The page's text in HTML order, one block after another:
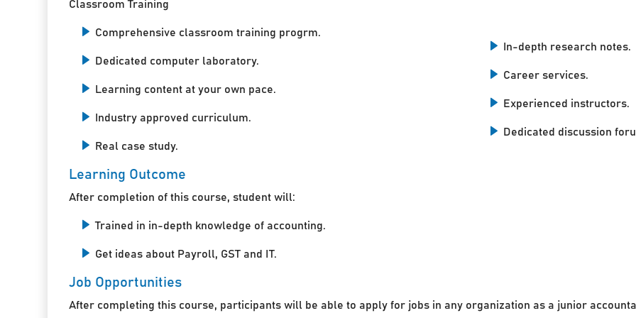
Classroom Training
Comprehensive classroom training progrm.
Dedicated computer laboratory.
Learning content at your own pace.
Industry approved curriculum.
Real case study.
In-depth research notes.
Career services.
Experienced instructors.
Dedicated discussion
Learning Outcome
After completion of this course, student will:
Trained in in-depth knowledge of accounting.
Get ideas about Payroll, GST and IT.
Job Opportunities
After completing this course, participants will be able to apply for jobs in any organization as a junior